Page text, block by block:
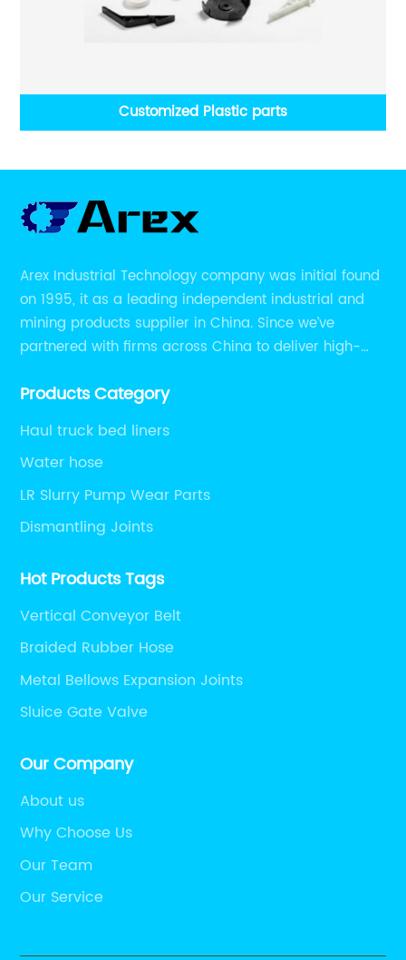
Customized Plastic parts
Arex Industrial Technology company was initial found
on 1995, it as a leading independent industrial and
mining products supplier in China. Since we’ve
partnered with firms across China to deliver high-
Products Category
Haul truck bed liners
Water hose
LR Slurry Pump Wear Parts
Dismantling Joints
Hot Products Tags
Vertical Conveyor Belt
Braided Rubber Hose
Metal Bellows Expansion Joints
Sluice Gate Valve
Our Company
About us
Why Choose Us
Our Team
Our Service